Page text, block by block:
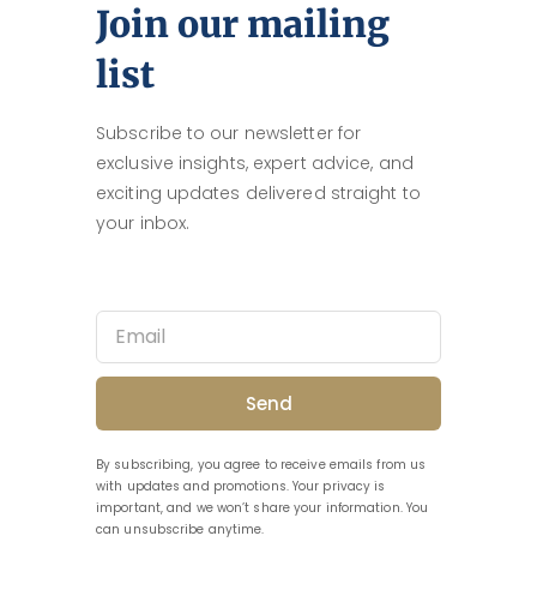
Join our mailing
list
Subscribe to our newsletter for
exclusive insights, expert advice, and
exciting updates delivered straight to
your inbox.
Send
By subscribing, you agree to receive emails from us
with updates and promotions. Your privacy is
important, and we won’t share your information. You
can unsubscribe anytime.